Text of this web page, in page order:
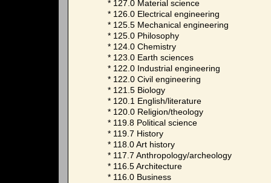
* 127.0 Material science
* 126.0 Electrical engineering
* 125.5 Mechanical engineering
* 125.0 Philosophy
* 124.0 Chemistry
* 123.0 Earth sciences
* 122.0 Industrial engineering
* 122.0 Civil engineering
* 121.5 Biology
* 120.1 English/literature
* 120.0 Religion/theology
* 119.8 Political science
* 119.7 History
* 118.0 Art history
* 117.7 Anthropology/archeology
* 116.5 Architecture
* 116.0 Business